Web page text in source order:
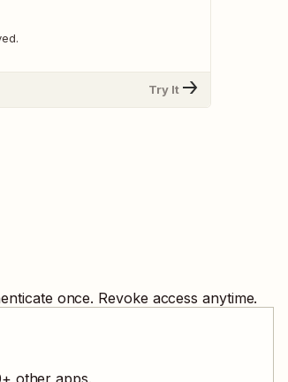
Try It
once. Revoke access anytime.
+ other apps.